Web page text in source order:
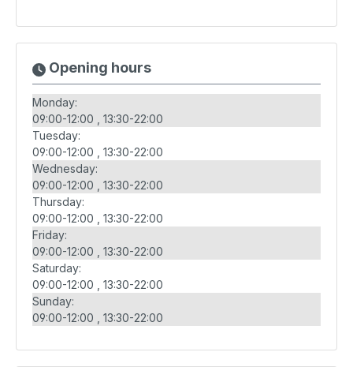
Opening hours
Monday:
09:00-12:00
13:30-22:00
Tuesday:
09:00-12:00
13:30-22:00
Wednesday:
09:00-12:00
13:30-22:00
Thursday:
09:00-12:00
13:30-22:00
Friday:
09:00-12:00
13:30-22:00
Saturday:
09:00-12:00
13:30-22:00
Sunday:
09:00-12:00
13:30-22:00